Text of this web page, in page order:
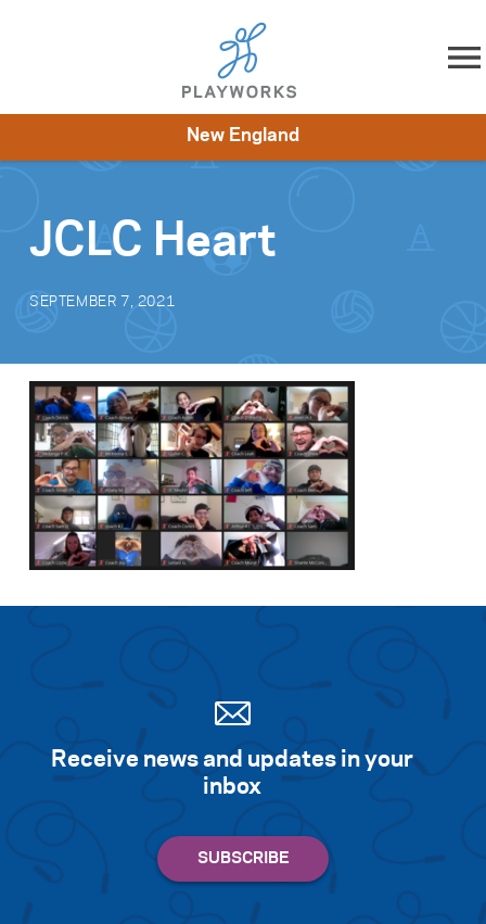
Skip to content
Impact
Get Involved
New England
JCLC Heart
SEPTEMBER 7, 2021
Receive news and updates in your
inbox